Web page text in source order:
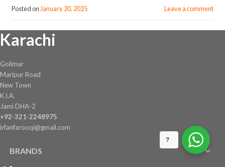
Posted onJanuary 20, 2025 Leave a comment
Karachi
Golimar
Maripur Road
New Town
K.I.A.
Jami DHA-2
+92-321-2248975
irfanfarooqi@gmail.com
BRANDS
?